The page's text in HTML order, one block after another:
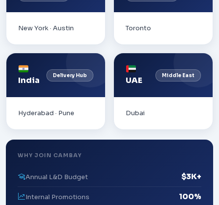
New York · Austin Toronto
India Delivery Hub
Hyderabad · Pune
UAE Middle East
Dubai
WHY JOIN CAMBAY
Annual L&D Budget $3K+
Internal Promotions 100%